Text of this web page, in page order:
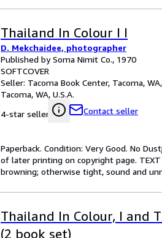
Thailand In Colour I I
D. Mekchaidee, photographer
Published by Soma Nimit Co., 1970
SOFTCOVER
Seller: Tacoma Book Center, Tacoma, WA,
Tacoma, WA, U.S.A.
4-star seller
Contact seller
Paperback. Condition: Very Good. No
of later printing on copyright page. TEXT
browning; otherwise tight, sound and
Thailand In Colour, I and
(2 book set)